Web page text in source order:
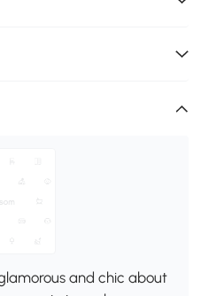
and chic about